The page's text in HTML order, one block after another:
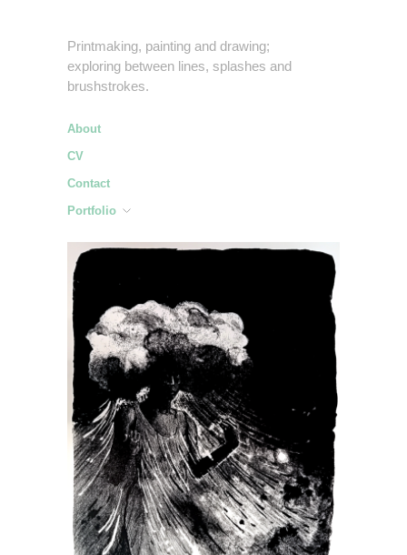
Printmaking, painting and drawing;
exploring between lines, splashes and
brushstrokes.
About
CV
Contact
Portfolio